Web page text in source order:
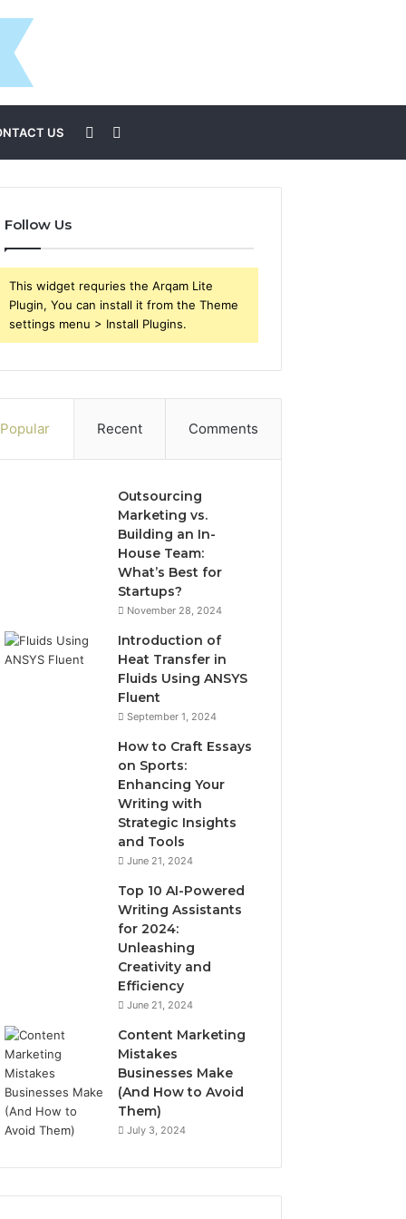
US
for
Sidebar
Follow Us
This widget requries the Arqam Lite
Plugin, You can install it from the Theme
settings menu > Install Plugins.
Popular Recent Comments
Outsourcing
Marketing vs.
Building an In-
House Team:
What’s Best for
Startups?
November 28, 2024
Introduction of
Heat Transfer in
Fluids Using ANSYS
Fluent
September 1, 2024
How to Craft Essays
on Sports:
Enhancing Your
Writing with
Strategic Insights
and Tools
June 21, 2024
Top 10 AI-Powered
Writing Assistants
for 2024:
Unleashing
Creativity and
Efficiency
June 21, 2024
Content Marketing
Mistakes
Businesses Make
(And How to Avoid
Them)
July 3, 2024